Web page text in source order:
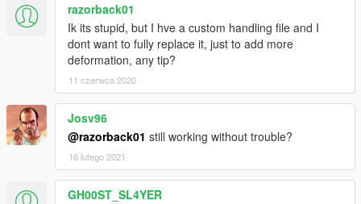
razorback01
Ik its stupid, but I hve a custom handling file and I
dont want to fully replace it, just to add more
deformation, any tip?
11 czerwca 2020
Josv96
@razorback01 still working without trouble?
16 lutego 2021
GH00ST_SL4YER